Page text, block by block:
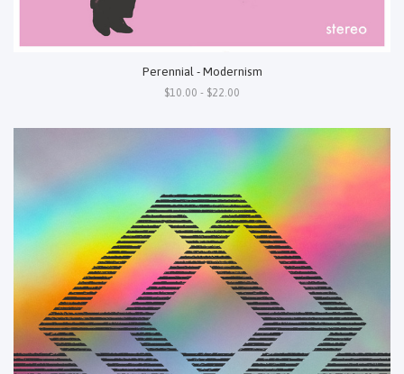
Perennial - Modernism
$10.00 - $22.00